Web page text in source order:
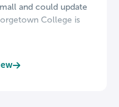
and could update
College is